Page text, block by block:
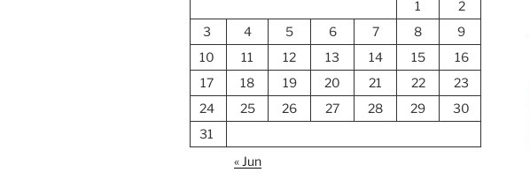
1
2
3
4 5 6 7 8
9
10
11 12 13 14 15
16
17
18 19 20 21 22
23
24
25 26 27 28 29
30
31
« Jun